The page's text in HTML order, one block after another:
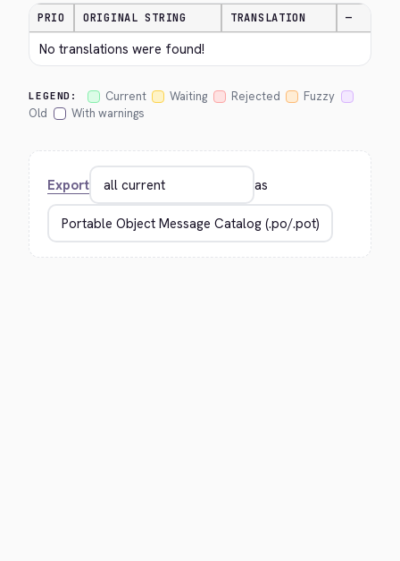
PRIO ORIGINAL STRING TRANSLATION —
No translations were found!
LEGEND: Current Waiting Rejected
Fuzzy
Old
With warnings
Export as